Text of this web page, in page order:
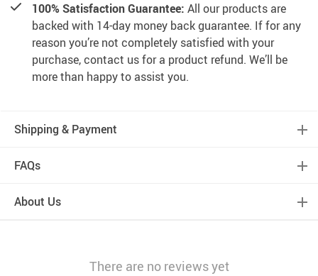
100% Satisfaction Guarantee: All our products are
backed with 14-day money back guarantee. If for any
reason you’re not completely satisfied with your
purchase, contact us for a product refund. We’ll be
more than happy to assist you.
Shipping & Payment
FAQs
About Us
There are no reviews yet